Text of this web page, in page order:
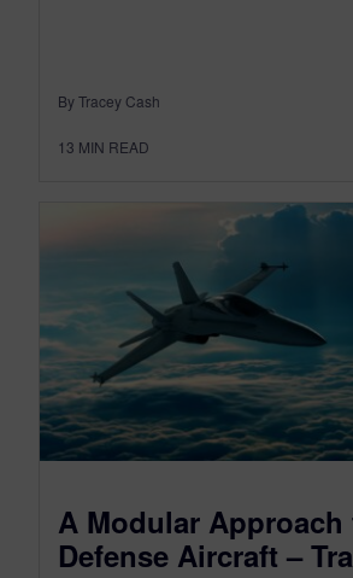
By Tracey Cash
13 MIN READ
A Modular Approach
Defense Aircraft –